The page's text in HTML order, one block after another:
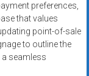
preferences,
that values
point-of-sale
to outline the
seamless